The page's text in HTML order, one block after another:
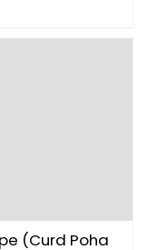
(Curd Poha